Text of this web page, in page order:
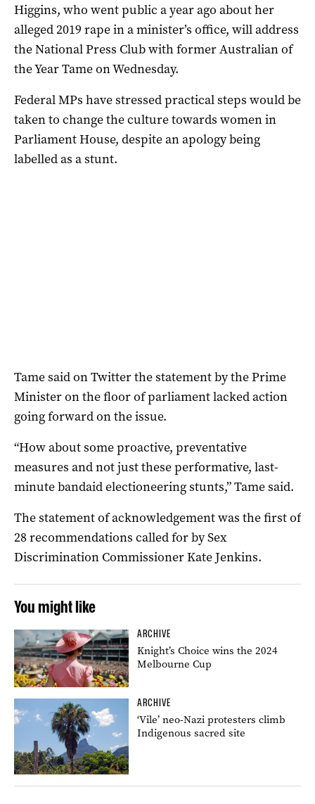
Higgins, who went public a year ago about her
alleged 2019 rape in a minister’s office, will address
the National Press Club with former Australian of
the Year Tame on Wednesday.
Federal MPs have stressed practical steps would be
taken to change the culture towards women in
Parliament House, despite an apology being
labelled as a stunt.
Tame said on Twitter the statement by the Prime
Minister on the floor of parliament lacked action
going forward on the issue.
“How about some proactive, preventative
measures and not just these performative, last-
minute bandaid electioneering stunts,” Tame said.
The statement of acknowledgement was the first of
28 recommendations called for by Sex
Discrimination Commissioner Kate Jenkins.
You might like
ARCHIVE
Knight’s Choice wins the 2024
Melbourne Cup
ARCHIVE
‘Vile’ neo-Nazi protesters climb
Indigenous sacred site